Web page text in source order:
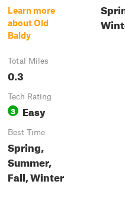
Learn more
about Old
Baldy
Total Miles
0.3
Tech Rating
3 Easy
Best Time
Spring,
Summer,
Fall, Winter